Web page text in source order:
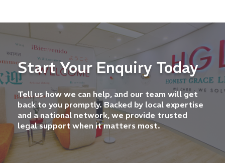
Start Your Enquiry Today
Tell us how we can help, and our team will get
back to you promptly. Backed by local expertise
and a national network, we provide trusted
legal support when it matters most.